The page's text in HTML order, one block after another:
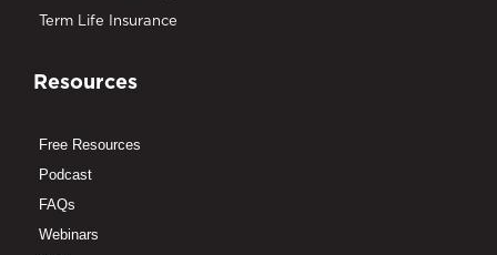
Term Life Insurance
Resources
Free Resources
Podcast
FAQs
Webinars